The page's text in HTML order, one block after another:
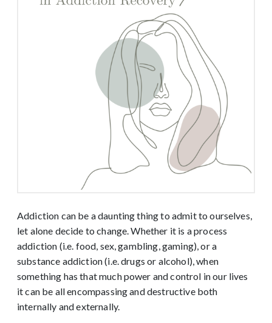
Addiction can be a daunting thing to admit to ourselves,
let alone decide to change. Whether it is a process
addiction (i.e. food, sex, gambling, gaming), or a
substance addiction (i.e. drugs or alcohol), when
something has that much power and control in our lives
it can be all encompassing and destructive both
internally and externally.